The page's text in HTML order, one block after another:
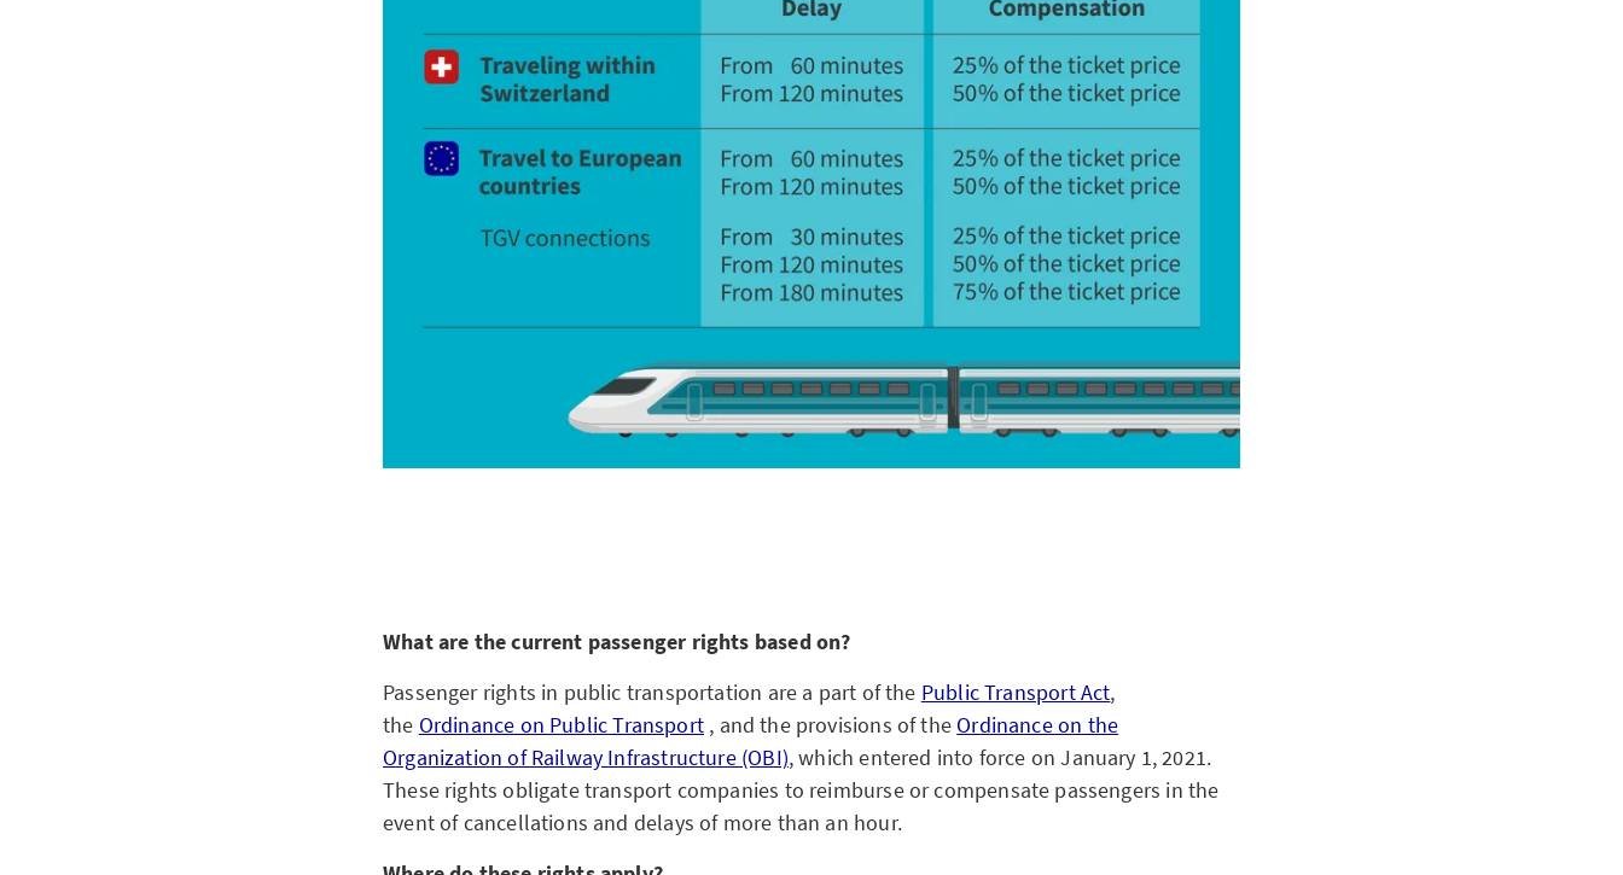
What are the current passenger rights based on?
Passenger rights in public transportation are a part of the Public Transport Act,
the Ordinance on Public Transport, and the provisions of the Ordinance on the
Organization of Railway Infrastructure (OBI), which entered into force on January 1, 2021.
These rights obligate transport companies to reimburse or compensate passengers in the
event of cancellations and delays of more than an hour.